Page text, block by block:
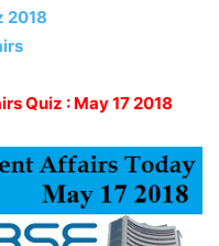
2018
Quiz : May 17 2018